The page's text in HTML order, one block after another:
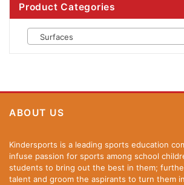
Product Categories
Surfaces
ABOUT US
Kindersports is a leading sports education
infuse passion for sports among school
students to bring out the best in them;
talent and groom the aspirants to turn them